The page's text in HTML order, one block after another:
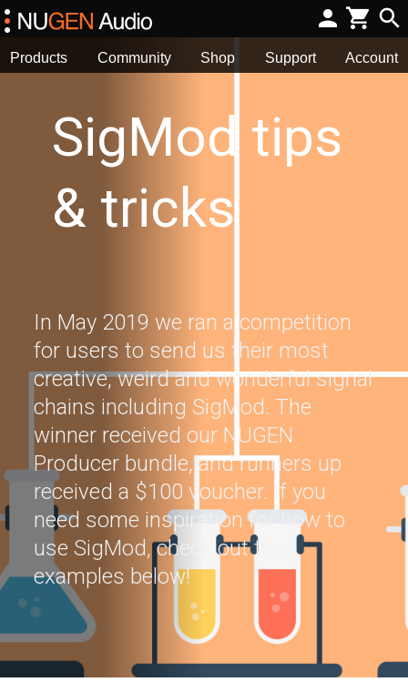
Products Community Shop Support Account
SigMod tips
& tricks
In May 2019 we ran a competition
for users to send us their most
creative, weird and wonderful signal
chains including SigMod. The
winner received our NUGEN
Producer bundle, and runners up
received a $100 voucher. If you
need some inspiration for how to
use SigMod, check out the
examples below!